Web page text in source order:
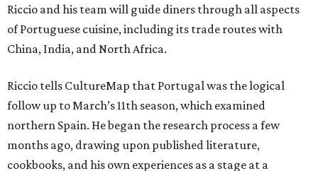
Riccio and his team will guide diners through all aspects
of Portuguese cuisine, including its trade routes with
China, India, and North Africa.
Riccio tells CultureMap that Portugal was the logical
follow up to March’s 11th season, which examined
northern Spain. He began the research process a few
months ago, drawing upon published literature,
cookbooks, and his own experiences as a stage at a